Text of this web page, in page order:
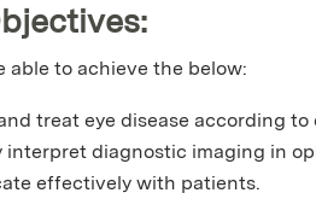
able to achieve the below:
treat eye disease according
interpret diagnostic imaging in
effectively with patients.